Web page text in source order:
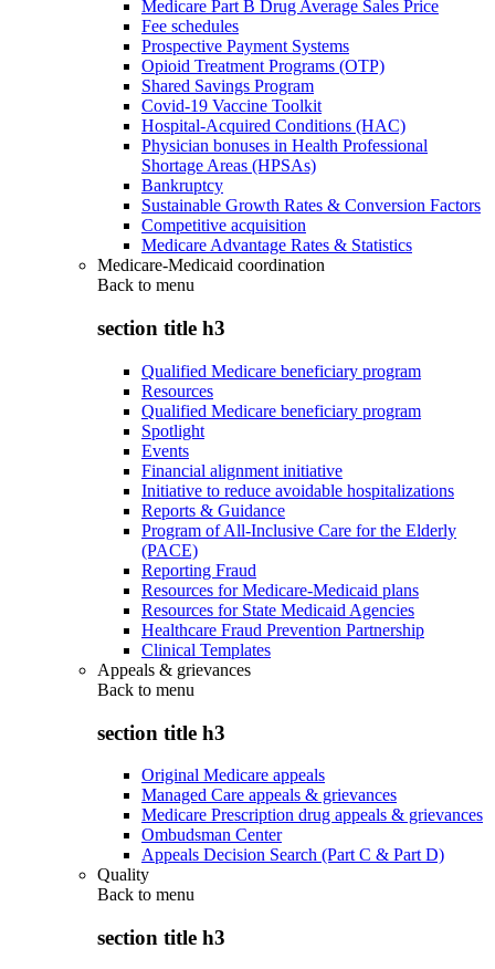
Medicare Part B Drug Average Sales Price
Fee schedules
Prospective Payment Systems
Opioid Treatment Programs (OTP)
Shared Savings Program
Covid-19 Vaccine Toolkit
Hospital-Acquired Conditions (HAC)
Physician bonuses in Health Professional
Shortage Areas (HPSAs)
Bankruptcy
Sustainable Growth Rates & Conversion Factors
Competitive acquisition
Medicare Advantage Rates & Statistics
Medicare-Medicaid coordination
Back to menu
section title h3
Qualified Medicare beneficiary program
Resources
Qualified Medicare beneficiary program
Spotlight
Events
Financial alignment initiative
Initiative to reduce avoidable hospitalizations
Reports & Guidance
Program of All-Inclusive Care for the Elderly
(PACE)
Reporting Fraud
Resources for Medicare-Medicaid plans
Resources for State Medicaid Agencies
Healthcare Fraud Prevention Partnership
Clinical Templates
Appeals & grievances
Back to menu
section title h3
Original Medicare appeals
Managed Care appeals & grievances
Medicare Prescription drug appeals & grievances
Ombudsman Center
Appeals Decision Search (Part C & Part D)
Quality
Back to menu
section title h3